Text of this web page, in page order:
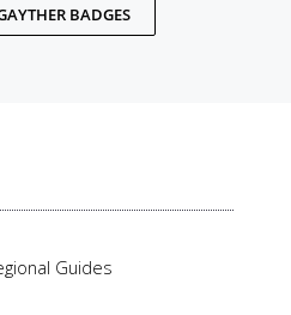
BADGES
Guides